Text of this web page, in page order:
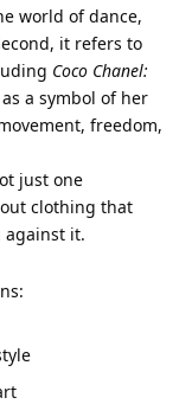
world of dance,
it refers to
Coco Chanel:
a symbol of her
freedom,
just one
clothing that
against it.